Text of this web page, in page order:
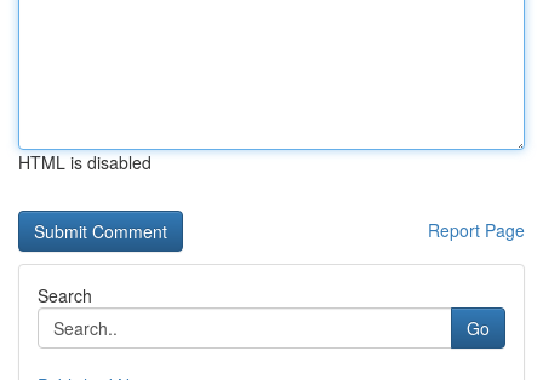
HTML is disabled
Report Page
Search
Go